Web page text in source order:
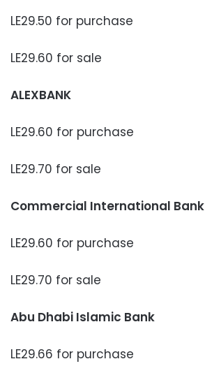
LE29.50 for purchase
LE29.60 for sale
ALEXBANK
LE29.60 for purchase
LE29.70 for sale
Commercial International Bank
LE29.60 for purchase
LE29.70 for sale
Abu Dhabi Islamic Bank
LE29.66 for purchase